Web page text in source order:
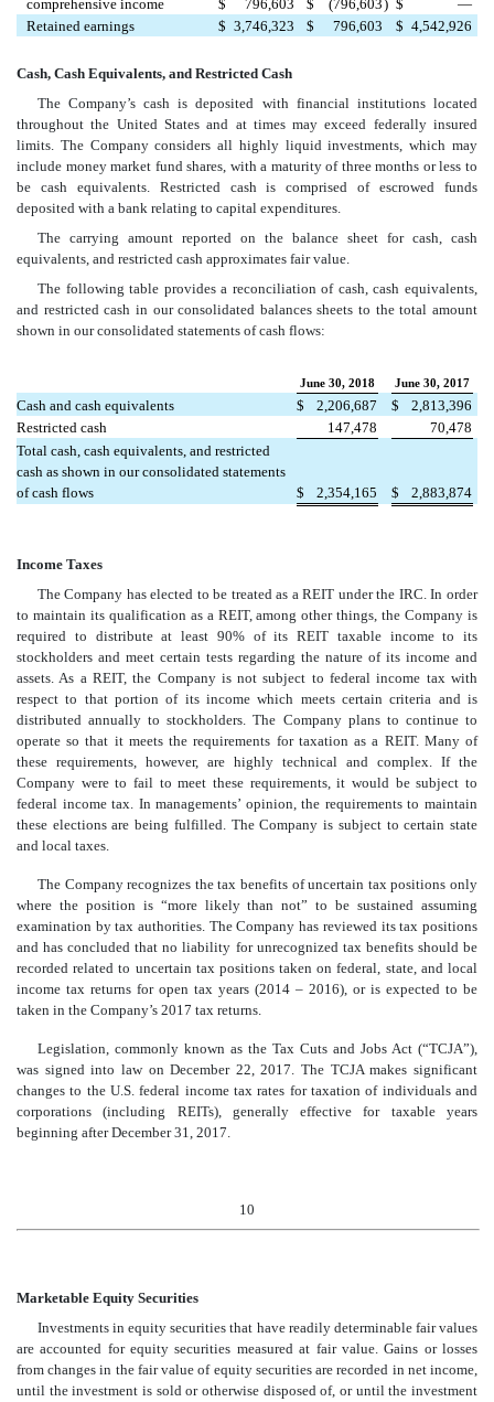
comprehensive income $ 796,603 $ (796,603 ) $
—
Retained earnings
$ 3,746,323 $ 796,603 $ 4,542,926
Cash, Cash Equivalents, and Restricted Cash
The Company’s cash is deposited with financial institutions located
throughout the United States and at times may exceed federally insured
limits. The Company considers all highly liquid investments, which may
include money market fund shares, with a maturity of three months or less to
be cash equivalents. Restricted cash is comprised of escrowed funds
deposited with a bank relating to capital expenditures.
The carrying amount reported on the balance sheet for cash, cash
equivalents, and restricted cash approximates fair value.
The following table provides a reconciliation of cash, cash equivalents,
and restricted cash in our consolidated balances sheets to the total amount
shown in our consolidated statements of cash flows:
June 30, 2018 June 30, 2017
Cash and cash equivalents $ 2,206,687 $
2,813,396
Restricted cash
147,478
70,478
Total cash, cash equivalents, and restricted
cash as shown in our consolidated statements
of cash flows
$ 2,354,165 $ 2,883,874
Income Taxes
The Company has elected to be treated as a REIT under the IRC. In order
to maintain its qualification as a REIT, among other things, the Company is
required to distribute at least 90% of its REIT taxable income to its
stockholders and meet certain tests regarding the nature of its income and
assets. As a REIT, the Company is not subject to federal income tax with
respect to that portion of its income which meets certain criteria and is
distributed annually to stockholders. The Company plans to continue to
operate so that it meets the requirements for taxation as a REIT. Many of
these requirements, however, are highly technical and complex. If the
Company were to fail to meet these requirements, it would be subject to
federal income tax. In managements’ opinion, the requirements to maintain
these elections are being fulfilled. The Company is subject to certain state
and local taxes.
The Company recognizes the tax benefits of uncertain tax positions only
where the position is “more likely than not” to be sustained assuming
examination by tax authorities. The Company has reviewed its tax positions
and has concluded that no liability for unrecognized tax benefits should be
recorded related to uncertain tax positions taken on federal, state, and local
income tax returns for open tax years (2014 – 2016), or is expected to be
taken in the Company’s 2017 tax returns.
Legislation, commonly known as the Tax Cuts and Jobs Act (“TCJA”),
was signed into law on December 22, 2017. The TCJA makes significant
changes to the U.S. federal income tax rates for taxation of individuals and
corporations (including REITs), generally effective for taxable years
beginning after December 31, 2017.
10
Marketable Equity Securities
Investments in equity securities that have readily determinable fair values
are accounted for equity securities measured at fair value. Gains or losses
from changes in the fair value of equity securities are recorded in net income,
until the investment is sold or otherwise disposed of, or until the investment